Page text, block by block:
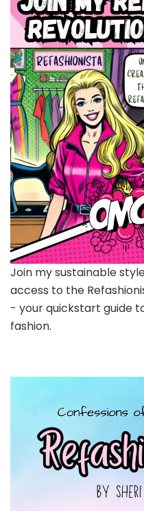
Join my sustainable
access to the
- your quickstart guide
fashion.